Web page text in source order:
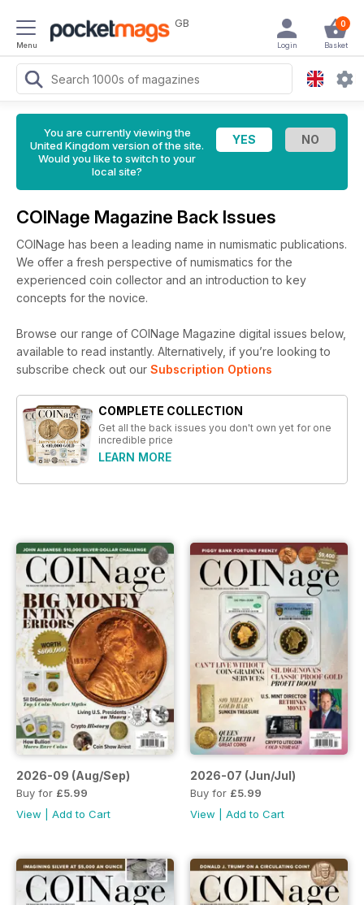
Menu
GB 0
Basket
Login
You are currently viewing the
United Kingdom version of the site.
Would you like to switch to your
local site?
COINage Magazine Back Issues
COINage has been a leading name in numismatic publications.
We offer a fresh perspective of numismatics for the
experienced coin collector and an introduction to key
concepts for the novice.
Browse our range of COINage Magazine digital issues below,
available to read instantly. Alternatively, if you’re looking to
subscribe check out our Subscription Options
COMPLETE COLLECTION
Get all the back issues you don't own yet for one
incredible price
LEARN MORE
2026-09 (Aug/Sep)
Buy for £5.99
View
Add to Cart
2026-07 (Jun/Jul)
Buy for £5.99
View
Add to Cart